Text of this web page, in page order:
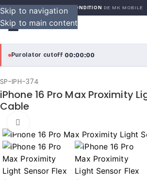
Skip to navigation
Skip to main content
GLOBALE SANS CONDITIONDE MK MOBILE
Purolator cutoff·00:00:00
purolator
Purolator Express · cutoff 3:00 PM · Mon–Fri
Local Delivery
Greater Montreal · cutoff 12:00 PM · Mon–Fri
View full shipping details
SP-IPH-374
iPhone 16 Pro Max Proximity
Cable